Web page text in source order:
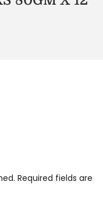
Required fields are